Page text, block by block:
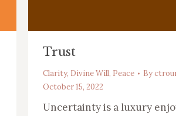
Trust
Clarity, Divine Will, Peace By
October 15, 2022
Uncertainty is a luxury